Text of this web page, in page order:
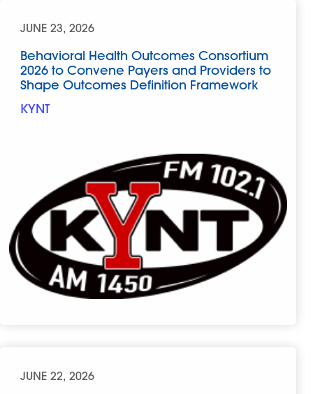
JUNE 23, 2026
Behavioral Health Outcomes Consortium
2026 to Convene Payers and Providers to
Shape Outcomes Definition Framework
KYNT
JUNE 22, 2026